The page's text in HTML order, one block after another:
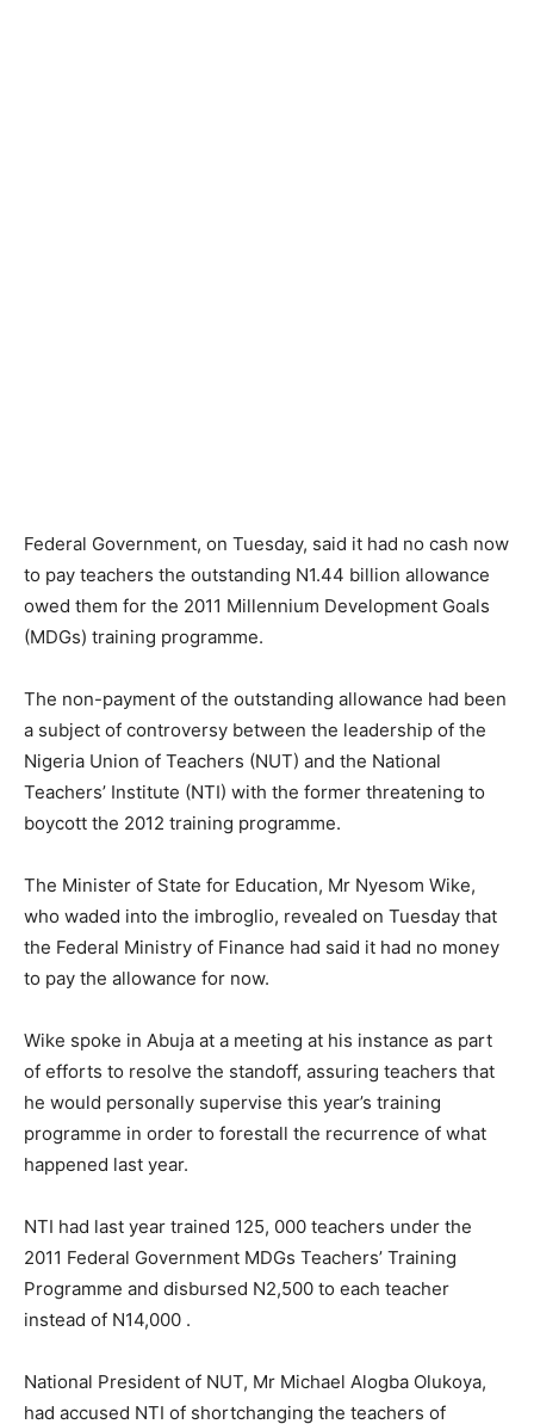
Federal Government, on Tuesday, said it had no cash now
to pay teachers the outstanding N1.44 billion allowance
owed them for the 2011 Millennium Development Goals
(MDGs) training programme.
The non-payment of the outstanding allowance had been
a subject of controversy between the leadership of the
Nigeria Union of Teachers (NUT) and the National
Teachers’ Institute (NTI) with the former threatening to
boycott the 2012 training programme.
The Minister of State for Education, Mr Nyesom Wike,
who waded into the imbroglio, revealed on Tuesday that
the Federal Ministry of Finance had said it had no money
to pay the allowance for now.
Wike spoke in Abuja at a meeting at his instance as part
of efforts to resolve the standoff, assuring teachers that
he would personally supervise this year’s training
programme in order to forestall the recurrence of what
happened last year.
NTI had last year trained 125, 000 teachers under the
2011 Federal Government MDGs Teachers’ Training
Programme and disbursed N2,500 to each teacher
instead of N14,000 .
National President of NUT, Mr Michael Alogba Olukoya,
had accused NTI of shortchanging the teachers of